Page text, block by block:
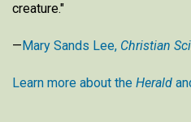
creature."
—Mary Sands Lee, Christian
Learn more about the Herald